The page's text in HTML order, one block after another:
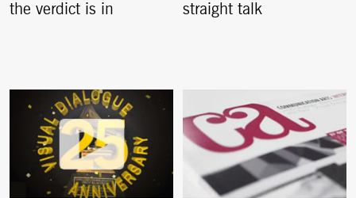
the verdict is in straight talk